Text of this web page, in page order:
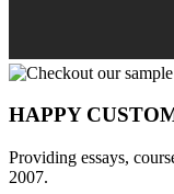
HAPPY
Providing essays,
2007.